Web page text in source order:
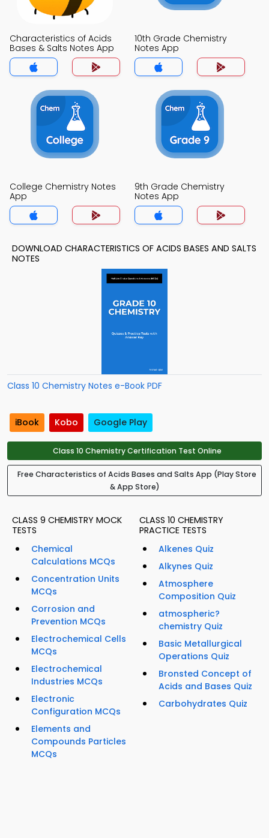
Characteristics of Acids
Bases & Salts Notes App
10th Grade Chemistry
Notes App
College Chemistry Notes
App
9th Grade Chemistry
Notes App
DOWNLOAD CHARACTERISTICS OF ACIDS BASES AND SALTS
NOTES
Class 10 Chemistry Notes e-Book PDF
iBook Kobo Google Play
Class 10 Chemistry Certification Test Online
Free Characteristics of Acids Bases and Salts App (Play Store
& App Store)
CLASS 9 CHEMISTRY MOCK
TESTS
Chemical
Calculations MCQs
Concentration Units
MCQs
Corrosion and
Prevention MCQs
Electrochemical Cells
MCQs
Electrochemical
Industries MCQs
Electronic
Configuration MCQs
Elements and
Compounds Particles
MCQs
CLASS 10 CHEMISTRY
PRACTICE TESTS
Alkenes Quiz
Alkynes Quiz
Atmosphere
Composition Quiz
atmospheric?
chemistry Quiz
Basic Metallurgical
Operations Quiz
Bronsted Concept of
Acids and Bases Quiz
Carbohydrates Quiz